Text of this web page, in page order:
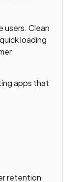
users. Clean
loading
apps that
retention